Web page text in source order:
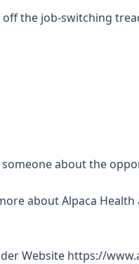
the job-switching
about the
about Alpaca
Website https://